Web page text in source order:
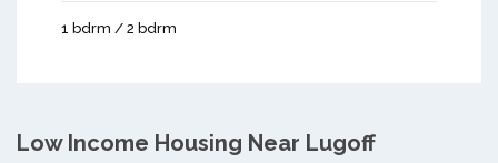
1 bdrm / 2 bdrm
Low Income Housing Near Lugoff